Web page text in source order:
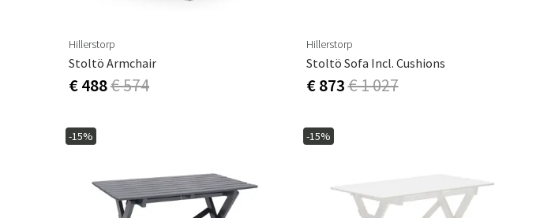
Hillerstorp
Stoltö Armchair
€ 488€ 574
Hillerstorp
Stoltö Sofa Incl. Cushions
€ 873€ 1 027
-15% -15%